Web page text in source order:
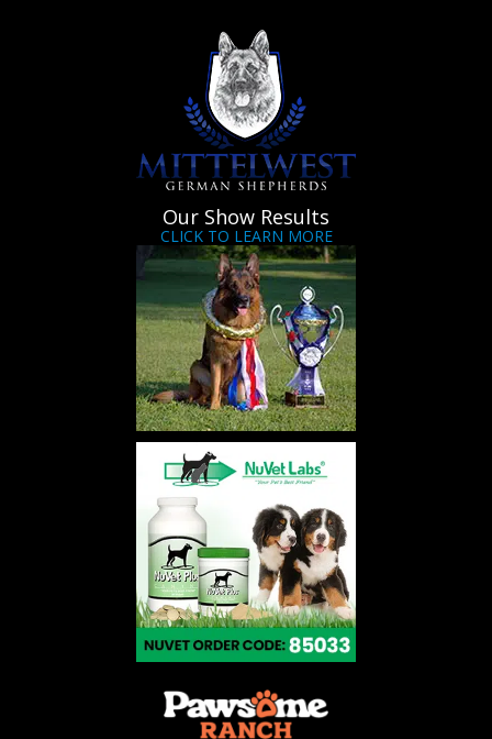
Our Show Results
CLICK TO LEARN MORE